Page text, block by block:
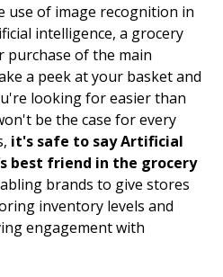
use of image recognition in
intelligence, a grocery
purchase of the main
a peek at your basket and
looking for easier than
be the case for every
it's safe to say Artificial
best friend in the grocery
brands to give stores
inventory levels and
engagement with